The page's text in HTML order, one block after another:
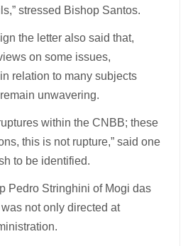
stressed Bishop Santos.
the letter also said that,
on some issues,
relation to many subjects
unwavering.
within the CNBB; these
this is not rupture,” said one
to be identified.
Pedro Stringhini of Mogi das
not only directed at